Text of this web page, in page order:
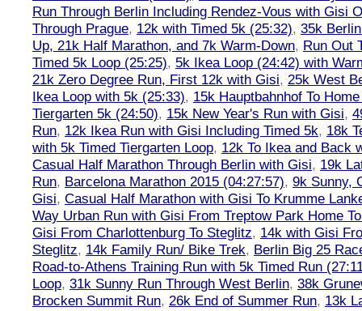
Run Through Berlin Including Rendez-Vous with Gisi
Through Prague, 12k with Timed 5k (25:32), 35k
Up, 21k Half Marathon, and 7k Warm-Down, Run Out
Timed 5k Loop (25:25), 5k Ikea Loop (24:42) with
21k Zero Degree Run, First 12k with Gisi, 25k West
Ikea Loop with 5k (25:33), 15k Hauptbahnhof To
Tiergarten 5k (24:50), 15k New Year's Run with Gisi,
Run, 12k Ikea Run with Gisi Including Timed 5k, 18k
with 5k Timed Tiergarten Loop, 12k To Ikea and Back
Casual Half Marathon Through Berlin with Gisi, 19k
Run, Barcelona Marathon 2015 (04:27:57), 9k Sunny,
Gisi, Casual Half Marathon with Gisi To Krumme
Way Urban Run with Gisi From Treptow Park Home
Gisi From Charlottenburg To Steglitz, 14k with Gisi
Steglitz, 14k Family Run/ Bike Trek, Berlin Big 25
Road-to-Athens Training Run with 5k Timed Run
Loop, 31k Sunny Run Through West Berlin, 38k
Brocken Summit Run, 26k End of Summer Run, 13k